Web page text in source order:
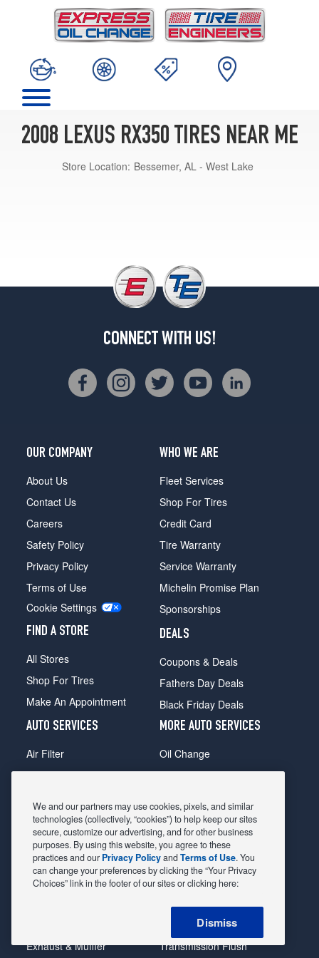
2008 LEXUS RX350 TIRES NEAR ME
Store Location: Bessemer, AL - West Lake
CONNECT WITH US!
OUR COMPANY
About Us
Contact Us
Careers
Safety Policy
Privacy Policy
Terms of Use
Cookie Settings
FIND A STORE
All Stores
Shop For Tires
Make An Appointment
WHO WE ARE
Fleet Services
Shop For Tires
Credit Card
Tire Warranty
Service Warranty
Michelin Promise Plan
Sponsorships
DEALS
Coupons & Deals
Fathers Day Deals
Black Friday Deals
AUTO SERVICES
Air Filter
Alignment
Belts & Hoses
Brake Pads
Brake Rotors
Car Diagnostic
Exhaust & Muffler
MORE AUTO SERVICES
Oil Change
Radiator
Shocks Struts
Alternator & Starter
State Inspection
Steering & Suspension
Tire Rotation & Balance
Transmission Flush
We and our partners may use cookies, pixels, and similar
technologies (collectively, “cookies”) to help keep our sites
secure, customize our advertising, and for other business
purposes. By using this website, you agree to these
practices and our Privacy PolicyandTerms of Use. You
can change your preferences by clicking the “Your Privacy
Choices” link in the footer of our sites or clicking here:
Dismiss